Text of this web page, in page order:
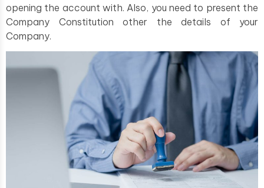
opening the account with. Also, you need to present the
Company Constitution other the details of your
Company.